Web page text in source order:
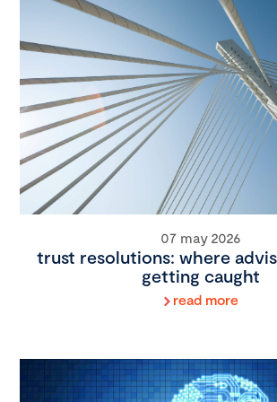
07 may 2026
trust resolutions: where
getting caught
read more